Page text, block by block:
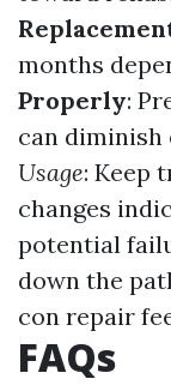
months
Properly:
can diminish
Usage: Keep
changes
potential
down the
con repair
FAQs